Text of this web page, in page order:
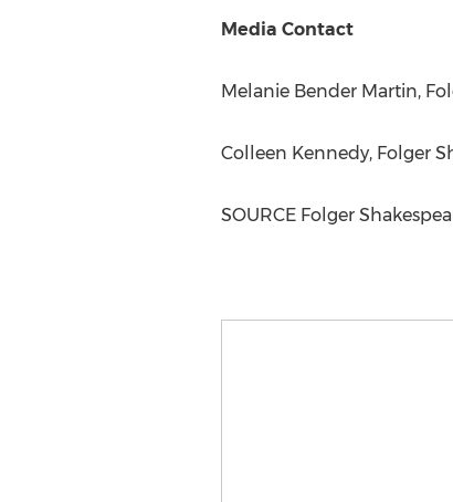
Media Contact
Melanie Bender Martin,
Colleen Kennedy, Folger
SOURCE Folger